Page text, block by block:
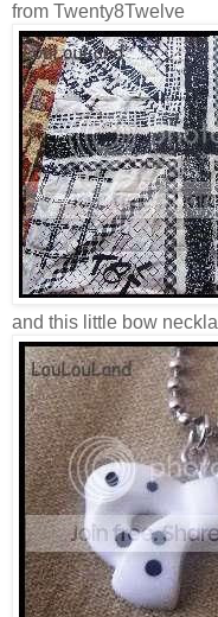
from Twenty8Twelve
and this little bow